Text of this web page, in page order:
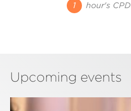
1
hour's CPD
Upcoming events